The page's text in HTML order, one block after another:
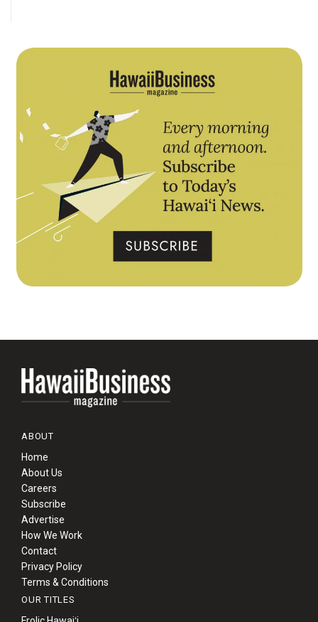
ABOUT
Home
About Us
Careers
Subscribe
Advertise
How We Work
Contact
Privacy Policy
Terms & Conditions
OUR TITLES